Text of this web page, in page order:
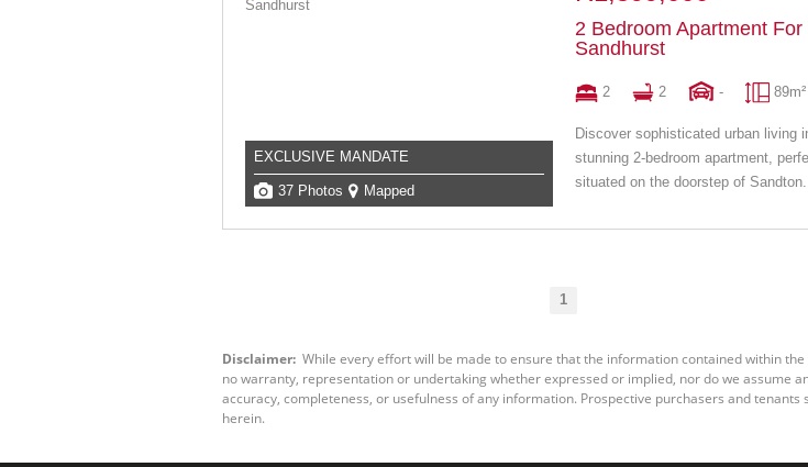
EXCLUSIVE MANDATE
37 Photos Mapped
2 Bedroom Apartment For
Sandhurst
2 2 - 89m²
Discover sophisticated urban living
stunning 2-bedroom apartment,
situated on the doorstep of
1
Disclaimer: While every effort will be made to ensure that the information contained within
no warranty, representation or undertaking whether expressed or implied, nor do we assume
accuracy, completeness, or usefulness of any information. Prospective purchasers and
herein.